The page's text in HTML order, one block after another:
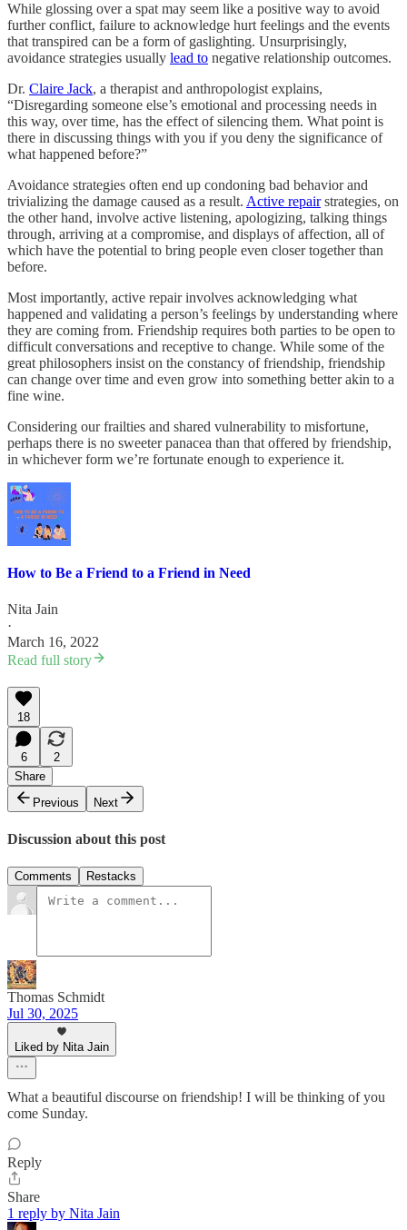
While glossing over a spat may seem like a positive way to avoid
further conflict, failure to acknowledge hurt feelings and the events
that transpired can be a form of gaslighting. Unsurprisingly,
avoidance strategies usually lead to negative relationship outcomes.
Dr. Claire Jack, a therapist and anthropologist explains,
“Disregarding someone else’s emotional and processing needs in
this way, over time, has the effect of silencing them. What point is
there in discussing things with you if you deny the significance of
what happened before?”
Avoidance strategies often end up condoning bad behavior and
trivializing the damage caused as a result. Active repairstrategies, on
the other hand, involve active listening, apologizing, talking things
through, arriving at a compromise, and displays of affection, all of
which have the potential to bring people even closer together than
before.
Most importantly, active repair involves acknowledging what
happened and validating a person’s feelings by understanding where
they are coming from. Friendship requires both parties to be open to
difficult conversations and receptive to change. While some of the
great philosophers insist on the constancy of friendship, friendship
can change over time and even grow into something better akin to a
fine wine.
Considering our frailties and shared vulnerability to misfortune,
perhaps there is no sweeter panacea than that offered by friendship,
in whichever form we’re fortunate enough to experience it.
How to Be a Friend to a Friend in Need
Nita Jain
·
March 16, 2022
Read full story
18
6
2
Share
Previous
Next
Discussion about this post
Comments Restacks
Thomas Schmidt
Jul 30, 2025
Liked by Nita Jain
What a beautiful discourse on friendship! I will be thinking of you
come Sunday.
Reply
Share
1 reply by Nita Jain